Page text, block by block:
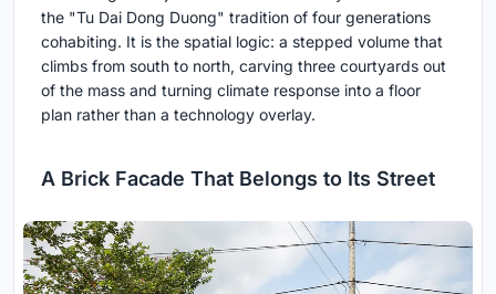
the "Tu Dai Dong Duong" tradition of four generations
cohabiting. It is the spatial logic: a stepped volume that
climbs from south to north, carving three courtyards out
of the mass and turning climate response into a floor
plan rather than a technology overlay.
A Brick Facade That Belongs to Its Street